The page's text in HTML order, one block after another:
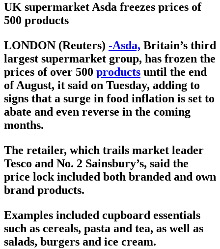
UK supermarket Asda freezes prices of
500 products
LONDON (Reuters) -Asda, Britain’s third
largest supermarket group, has frozen the
prices of over 500 products until the end
of August, it said on Tuesday, adding to
signs that a surge in food inflation is set to
abate and even reverse in the coming
months.
The retailer, which trails market leader
Tesco and No. 2 Sainsbury’s, said the
price lock included both branded and own
brand products.
Examples included cupboard essentials
such as cereals, pasta and tea, as well as
salads, burgers and ice cream.